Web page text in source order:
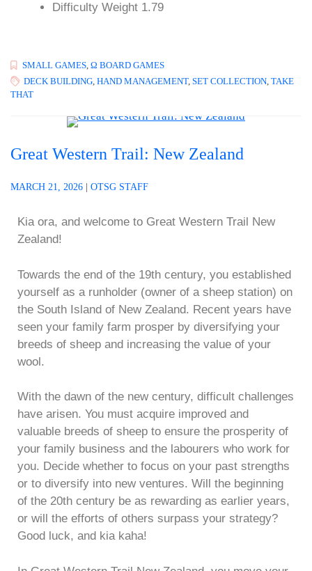
Difficulty Weight 1.79
SMALL GAMES Ω BOARD GAMES
DECK BUILDING HAND MANAGEMENT, SET COLLECTION TAKE
THAT
Great Western Trail: New Zealand
MARCH 21, 2026 OTSG STAFF
Kia ora, and welcome to Great Western Trail New
Zealand!
Towards the end of the 19th century, you established
yourself as a runholder (owner of a sheep station) on
the South Island of New Zealand. Recent years have
seen your family farm prosper by diversifying your
breeds of sheep and increasing the value of your
wool.
With the dawn of the new century, difficult challenges
have arisen. You must acquire improved and
valuable breeds of sheep to ensure the prosperity of
your family business and the labourers who work for
you. Decide whether to focus on your past strengths
or to diversify into new ventures. Will the beginning
of the 20th century be as rewarding as earlier years,
or will the efforts of others surpass your strategy?
Good luck, and kia kaha!